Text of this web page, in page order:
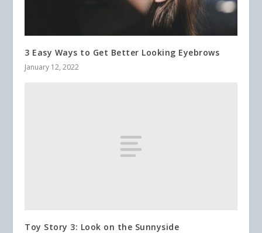
3 Easy Ways to Get Better Looking Eyebrows
January 12, 2022
Toy Story 3: Look on the Sunnyside